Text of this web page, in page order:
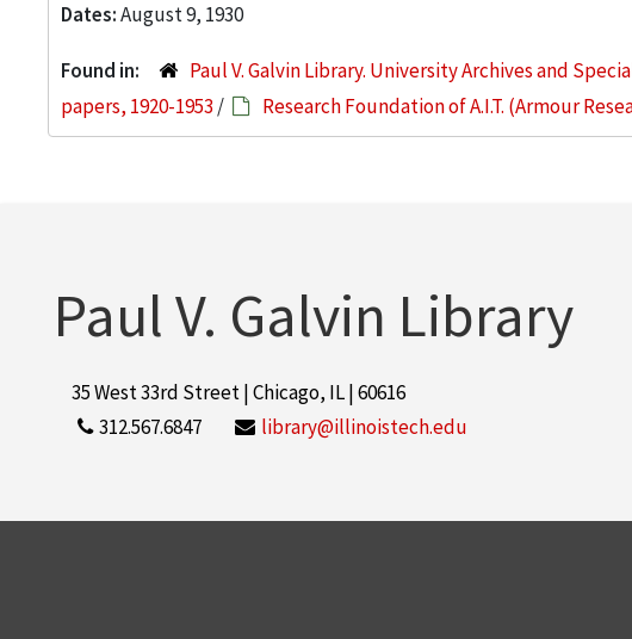
Dates:August 9, 1930
Found in: Paul V. Galvin Library. University Archives and
papers, 1920-1953 / Research Foundation of A.I.T. (Armour
Paul V. Galvin Library
35 West 33rd Street | Chicago, IL | 60616
312.567.6847
library@illinoistech.edu